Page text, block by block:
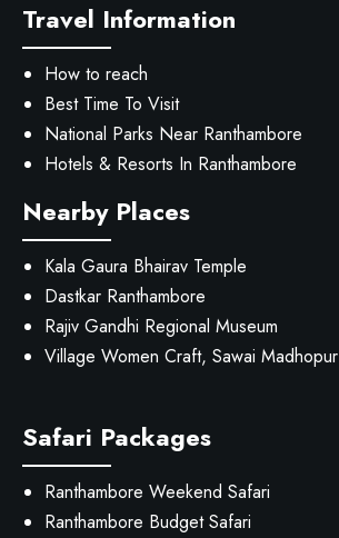
Travel Information
How to reach
Best Time To Visit
National Parks Near Ranthambore
Hotels & Resorts In Ranthambore
Nearby Places
Kala Gaura Bhairav Temple
Dastkar Ranthambore
Rajiv Gandhi Regional Museum
Village Women Craft, Sawai Madhopur
Safari Packages
Ranthambore Weekend Safari
Ranthambore Budget Safari